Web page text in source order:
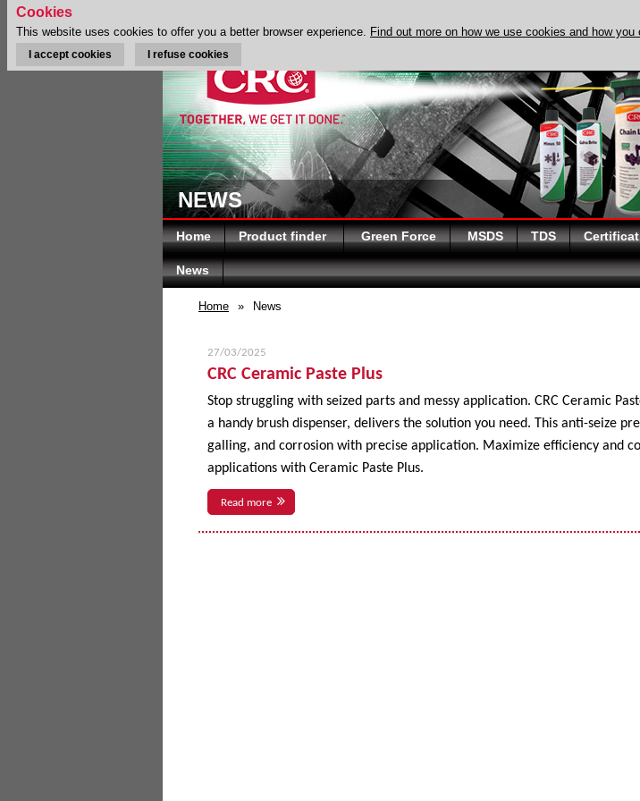
NEWS
Home Product finder Green Force MSDS TDS
News
Home » News
27/03/2025
CRC Ceramic Paste Plus
Stop struggling with seized parts and messy application. CRC Ceramic
a handy brush dispenser, delivers the solution you need. This anti-seize
galling, and corrosion with precise application. Maximize efficiency and
applications with Ceramic Paste Plus.
Read more
Cookies
This website uses cookies to offer you a better browser experience. Find out more on how we use cookies and how
I accept cookies I refuse cookies